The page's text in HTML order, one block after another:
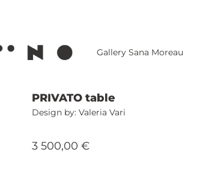
Gallery Sana Moreau
PRIVATO table
Valeria Vari
3 500,00 €